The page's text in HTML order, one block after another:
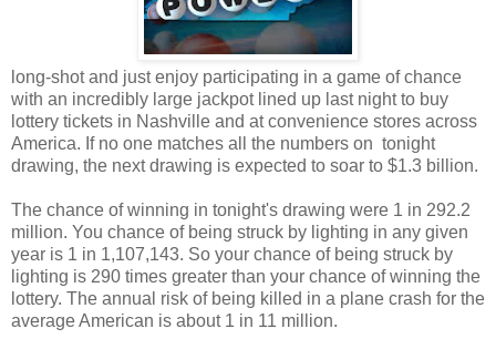
long-shot and just enjoy participating in a game of chance
with an incredibly large jackpot lined up last night to buy
lottery tickets in Nashville and at convenience stores across
America. If no one matches all the numbers on tonight
drawing, the next drawing is expected to soar to $1.3 billion.
The chance of winning in tonight's drawing were 1 in 292.2
million. You chance of being struck by lighting in any given
year is 1 in 1,107,143. So your chance of being struck by
lighting is 290 times greater than your chance of winning the
lottery. The annual risk of being killed in a plane crash for the
average American is about 1 in 11 million.